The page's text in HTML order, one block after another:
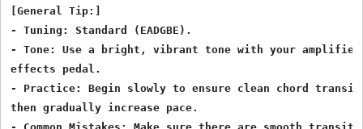
[General Tip:]
- Tuning: Standard (EADGBE).
- Tone: Use a bright, vibrant tone with your
effects pedal.
- Practice: Begin slowly to ensure clean chord
then gradually increase pace.